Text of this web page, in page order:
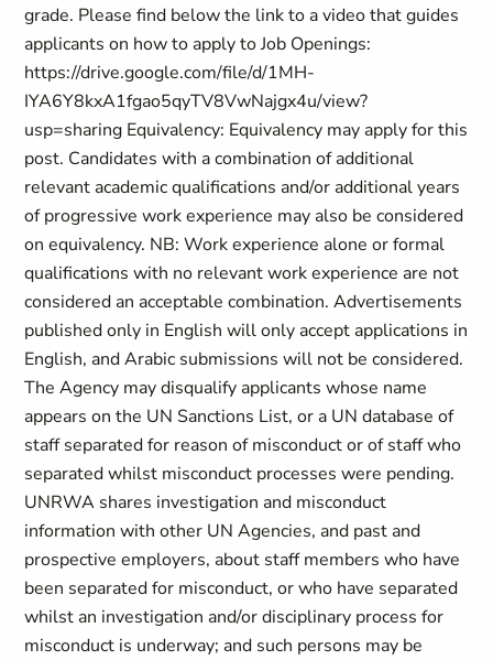
grade. Please find below the link to a video that guides
applicants on how to apply to Job Openings:
https://drive.google.com/file/d/1MH-
IYA6Y8kxA1fgao5qyTV8VwNajgx4u/view?
usp=sharing Equivalency: Equivalency may apply for this
post. Candidates with a combination of additional
relevant academic qualifications and/or additional years
of progressive work experience may also be considered
on equivalency. NB: Work experience alone or formal
qualifications with no relevant work experience are not
considered an acceptable combination. Advertisements
published only in English will only accept applications in
English, and Arabic submissions will not be considered.
The Agency may disqualify applicants whose name
appears on the UN Sanctions List, or a UN database of
staff separated for reason of misconduct or of staff who
separated whilst misconduct processes were pending.
UNRWA shares investigation and misconduct
information with other UN Agencies, and past and
prospective employers, about staff members who have
been separated for misconduct, or who have separated
whilst an investigation and/or disciplinary process for
misconduct is underway; and such persons may be